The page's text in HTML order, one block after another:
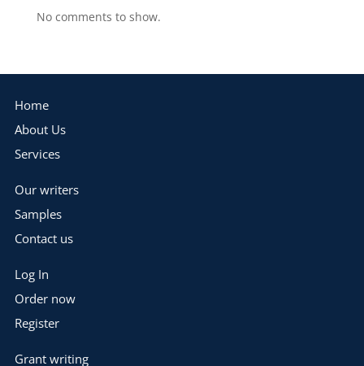
No comments to show.
Home
About Us
Services
Our writers
Samples
Contact us
Log In
Order now
Register
Grant writing